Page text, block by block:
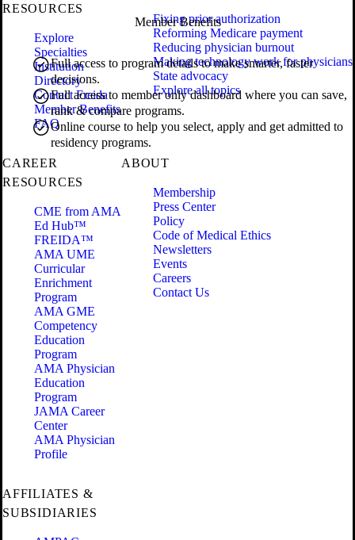
Member Benefits
Full access to program details to make smarter, faster
decisions.
Full access to member only dashboard where you can save,
rank & compare programs.
Online course to help you select, apply and get admitted to
residency programs.
RESOURCES
Explore
Specialties
Institution
Directory
Contact Freida
Member Benefits
FAQ
Fixing prior authorization
Reforming Medicare payment
Reducing physician burnout
Making technology work for physicians
State advocacy
Explore all topics
CAREER
RESOURCES
CME from AMA
Ed Hub™
FREIDA™
AMA UME
Curricular
Enrichment
Program
AMA GME
Competency
Education
Program
AMA Physician
Education
Program
JAMA Career
Center
AMA Physician
Profile
ABOUT
Membership
Press Center
Policy
Code of Medical Ethics
Newsletters
Events
Careers
Contact Us
AFFILIATES &
SUBSIDIARIES